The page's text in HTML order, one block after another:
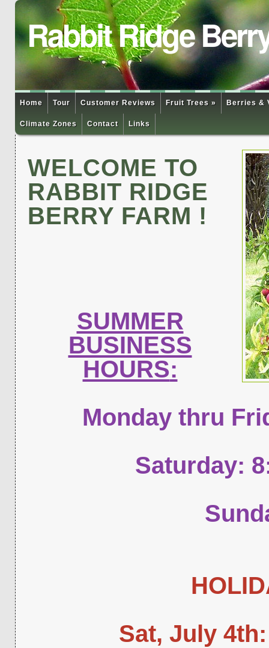
Rabbit Ridge
Home Tour Customer Reviews Fruit Trees » Berries &
Climate Zones Contact Links
WELCOME TO
RABBIT RIDGE
BERRY FARM !
SUMMER
BUSINESS
HOURS:
Monday thru
Saturday:
Sat, July